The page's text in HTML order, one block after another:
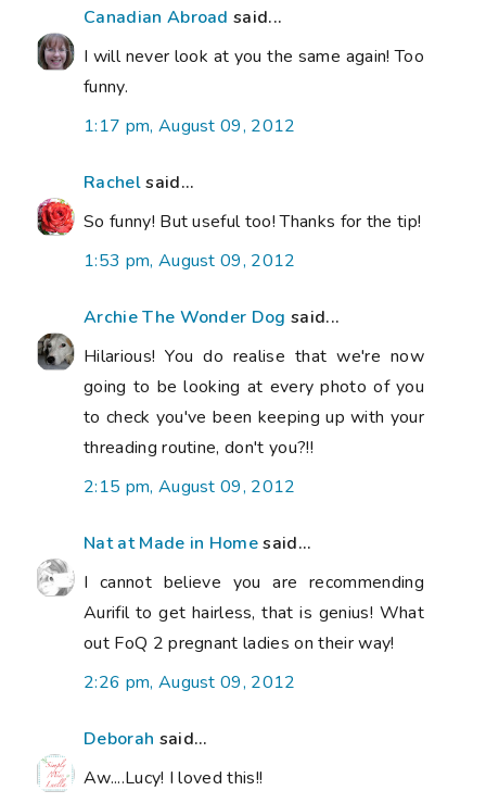
Canadian Abroad said...
I will never look at you the same again! Too
funny.
1:17 pm, August 09, 2012
Rachelsaid...
So funny! But useful too! Thanks for the tip!
1:53 pm, August 09, 2012
Archie The Wonder Dog said...
Hilarious! You do realise that we're now
going to be looking at every photo of you
to check you've been keeping up with your
threading routine, don't you?!!
2:15 pm, August 09, 2012
Nat at Made in Homesaid...
I cannot believe you are recommending
Aurifil to get hairless, that is genius! What
out FoQ 2 pregnant ladies on their way!
2:26 pm, August 09, 2012
Deborah said...
Aw....Lucy! I loved this!!